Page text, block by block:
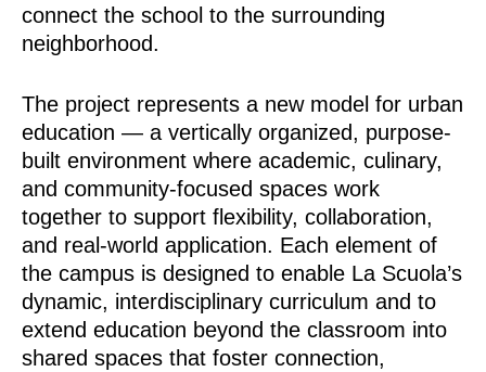
connect the school to the surrounding
neighborhood.
The project represents a new model for urban
education — a vertically organized, purpose-
built environment where academic, culinary,
and community-focused spaces work
together to support flexibility, collaboration,
and real-world application. Each element of
the campus is designed to enable La Scuola’s
dynamic, interdisciplinary curriculum and to
extend education beyond the classroom into
shared spaces that foster connection,